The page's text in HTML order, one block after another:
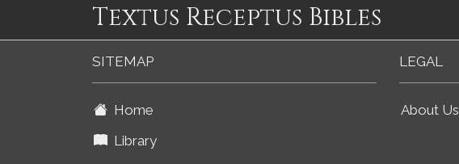
Textus Receptus Bibles
SITEMAP
Home
Library
LEGAL
About Us